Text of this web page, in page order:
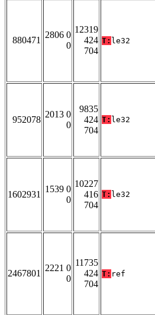
880471
2806 0
0
12319
424
704
T: le32
952078
2013 0
0
9835
424
704
T: le32
1602931
1539 0
0
10227
416
704
T: le32
2467801
2221 0
0
11735
424
704
T: ref